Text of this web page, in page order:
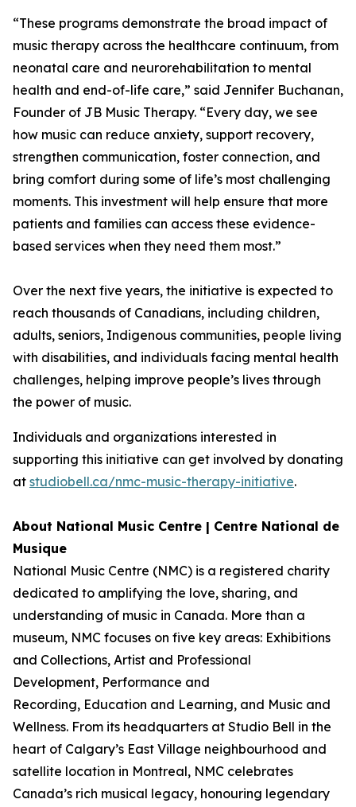
“These programs demonstrate the broad impact of
music therapy across the healthcare continuum, from
neonatal care and neurorehabilitation to mental
health and end-of-life care,” said Jennifer Buchanan,
Founder of JB Music Therapy. “Every day, we see
how music can reduce anxiety, support recovery,
strengthen communication, foster connection, and
bring comfort during some of life’s most challenging
moments. This investment will help ensure that more
patients and families can access these evidence-
based services when they need them most.”
Over the next five years, the initiative is expected to
reach thousands of Canadians, including children,
adults, seniors, Indigenous communities, people living
with disabilities, and individuals facing mental health
challenges, helping improve people’s lives through
the power of music.
Individuals and organizations interested in
supporting this initiative can get involved by donating
at studiobell.ca/nmc-music-therapy-initiative.
About National Music Centre | Centre National de
Musique
National Music Centre (NMC) is a registered charity
dedicated to amplifying the love, sharing, and
understanding of music in Canada. More than a
museum, NMC focuses on five key areas: Exhibitions
and Collections, Artist and Professional
Development, Performance and
Recording, Education and Learning, and Music and
Wellness. From its headquarters at Studio Bell in the
heart of Calgary’s East Village neighbourhood and
satellite location in Montreal, NMC celebrates
Canada’s rich musical legacy, honouring legendary